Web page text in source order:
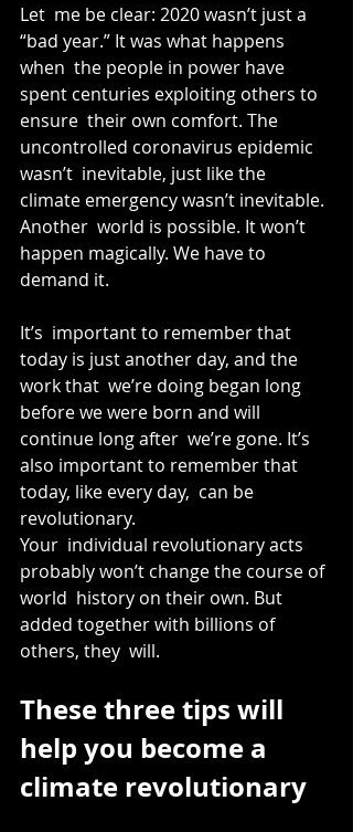
Let  me be clear: 2020 wasn’t just a
“bad year.” It was what happens
when  the people in power have
spent centuries exploiting others to
ensure  their own comfort. The
uncontrolled coronavirus epidemic
wasn’t  inevitable, just like the
climate emergency wasn’t inevitable.
Another  world is possible. It won’t
happen magically. We have to
demand it.
It’s  important to remember that
today is just another day, and the
work that  we’re doing began long
before we were born and will
continue long after  we’re gone. It’s
also important to remember that
today, like every day,  can be
revolutionary.
Your  individual revolutionary acts
probably won’t change the course of
world  history on their own. But
added together with billions of
others, they  will.
These three tips will
help you become a
climate revolutionary